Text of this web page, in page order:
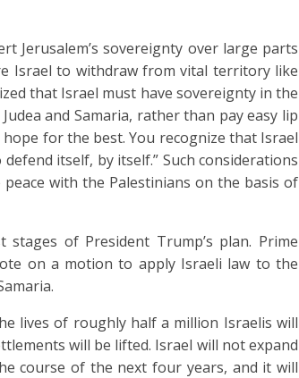
Jerusalem’s sovereignty over large parts
Israel to withdraw from vital territory like
that Israel must have sovereignty in the
and Samaria, rather than pay easy lip
for the best. You recognize that Israel
itself, by itself.” Such considerations
with the Palestinians on the basis of
of President Trump’s plan. Prime
on a motion to apply Israeli law to the
lives of roughly half a million Israelis will
will be lifted. Israel will not expand
course of the next four years, and it will